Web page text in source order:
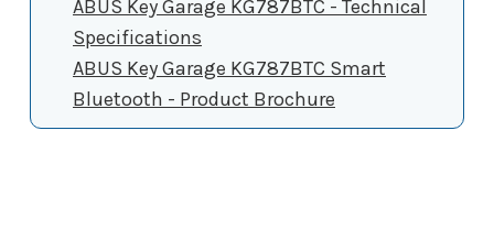
ABUS Key Garage KG787BTC - Technical
Specifications
ABUS Key Garage KG787BTC Smart
Bluetooth - Product Brochure